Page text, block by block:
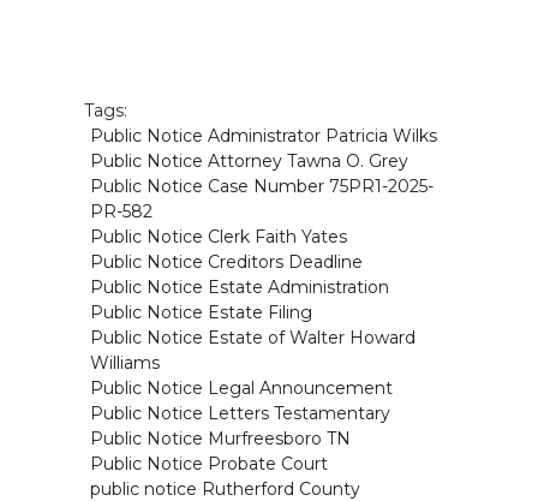
Tags:
Public Notice Administrator Patricia Wilks
Public Notice Attorney Tawna O. Grey
Public Notice Case Number 75PR1-2025-
PR-582
Public Notice Clerk Faith Yates
Public Notice Creditors Deadline
Public Notice Estate Administration
Public Notice Estate Filing
Public Notice Estate of Walter Howard
Williams
Public Notice Legal Announcement
Public Notice Letters Testamentary
Public Notice Murfreesboro TN
Public Notice Probate Court
public notice Rutherford County